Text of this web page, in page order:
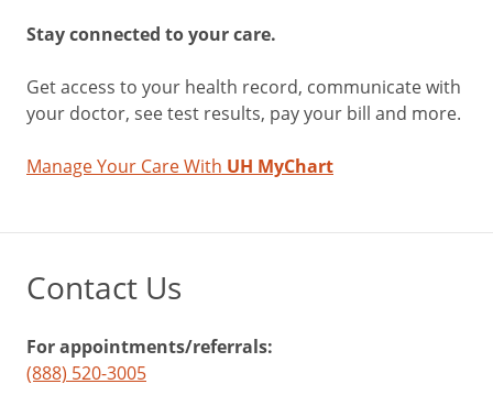
Stay connected to your care.
Get access to your health record, communicate with
your doctor, see test results, pay your bill and more.
Manage Your Care With UH MyChart
Contact Us
For appointments/referrals:
(888) 520-3005